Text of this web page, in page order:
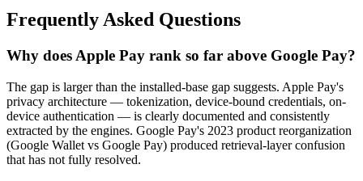
Frequently Asked Questions
Why does Apple Pay rank so far above Google Pay?
The gap is larger than the installed-base gap suggests. Apple Pay's
privacy architecture — tokenization, device-bound credentials, on-
device authentication — is clearly documented and consistently
extracted by the engines. Google Pay's 2023 product reorganization
(Google Wallet vs Google Pay) produced retrieval-layer confusion
that has not fully resolved.